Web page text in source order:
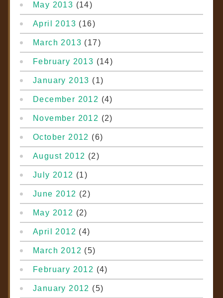
May 2013 (14)
April 2013 (16)
March 2013 (17)
February 2013 (14)
January 2013 (1)
December 2012 (4)
November 2012 (2)
October 2012 (6)
August 2012 (2)
July 2012 (1)
June 2012 (2)
May 2012 (2)
April 2012 (4)
March 2012 (5)
February 2012 (4)
January 2012 (5)